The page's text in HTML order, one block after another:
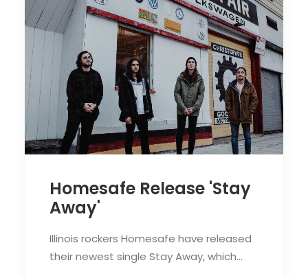
Homesafe Release 'Stay
Away'
Illinois rockers Homesafe have released
their newest single Stay Away, which…